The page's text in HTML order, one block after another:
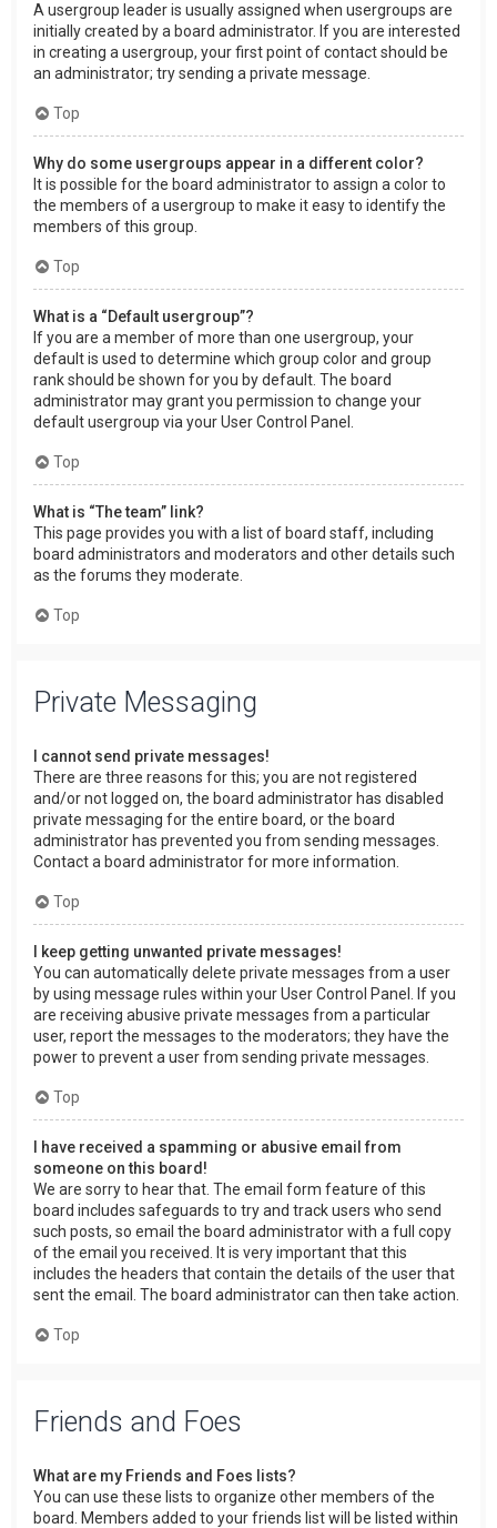
A usergroup leader is usually assigned when usergroups are
initially created by a board administrator. If you are interested
in creating a usergroup, your first point of contact should be
an administrator; try sending a private message.
Top
Why do some usergroups appear in a different color?
It is possible for the board administrator to assign a color to
the members of a usergroup to make it easy to identify the
members of this group.
Top
What is a “Default usergroup”?
If you are a member of more than one usergroup, your
default is used to determine which group color and group
rank should be shown for you by default. The board
administrator may grant you permission to change your
default usergroup via your User Control Panel.
Top
What is “The team” link?
This page provides you with a list of board staff, including
board administrators and moderators and other details such
as the forums they moderate.
Top
Private Messaging
I cannot send private messages!
There are three reasons for this; you are not registered
and/or not logged on, the board administrator has disabled
private messaging for the entire board, or the board
administrator has prevented you from sending messages.
Contact a board administrator for more information.
Top
I keep getting unwanted private messages!
You can automatically delete private messages from a user
by using message rules within your User Control Panel. If you
are receiving abusive private messages from a particular
user, report the messages to the moderators; they have the
power to prevent a user from sending private messages.
Top
I have received a spamming or abusive email from
someone on this board!
We are sorry to hear that. The email form feature of this
board includes safeguards to try and track users who send
such posts, so email the board administrator with a full copy
of the email you received. It is very important that this
includes the headers that contain the details of the user that
sent the email. The board administrator can then take action.
Top
Friends and Foes
What are my Friends and Foes lists?
You can use these lists to organize other members of the
board. Members added to your friends list will be listed within